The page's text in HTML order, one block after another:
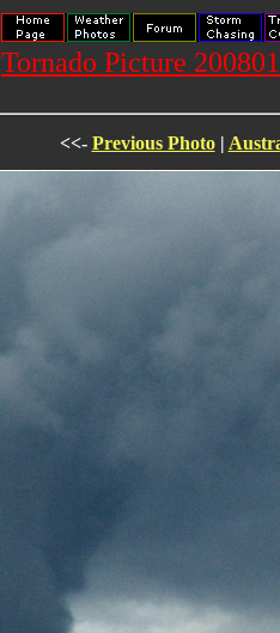
Tornado Picture
<<- Previous Photo|